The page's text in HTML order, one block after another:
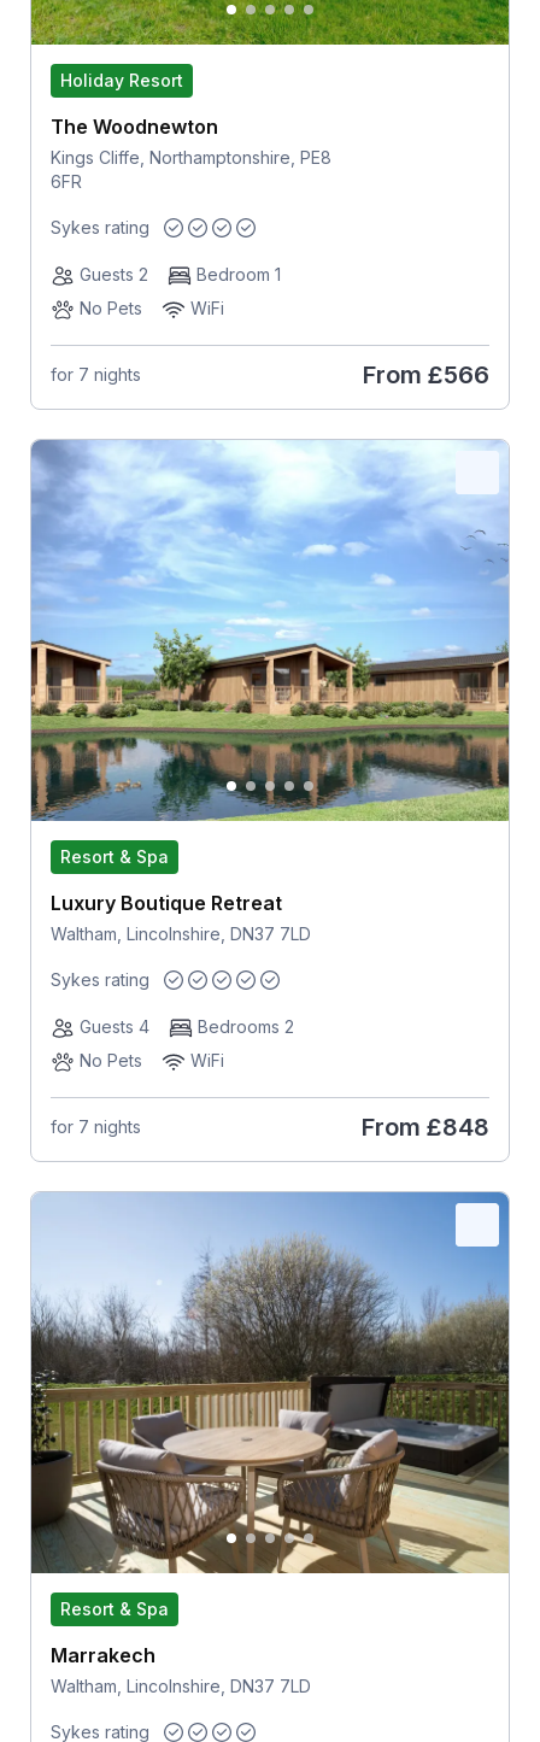
Holiday Resort
The Woodnewton
Kings Cliffe, Northamptonshire, PE8
6FR
Sykes rating
Guests 2
Bedroom 1
No Pets
WiFi
for 7 nights From £566
Resort & Spa
Luxury Boutique Retreat
Waltham, Lincolnshire, DN37 7LD
Sykes rating
Guests 4
Bedrooms 2
No Pets
WiFi
for 7 nights From £848
Resort & Spa
Marrakech
Waltham, Lincolnshire, DN37 7LD
Sykes rating